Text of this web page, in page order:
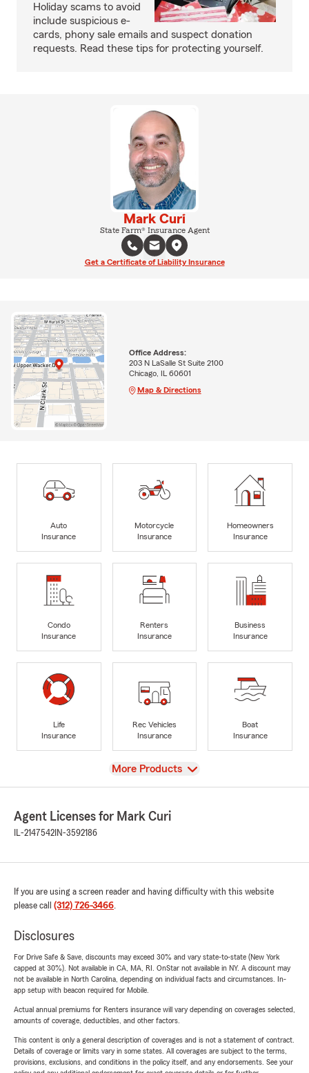
Holiday scams to avoid
include suspicious e-
cards, phony sale emails and suspect donation
requests. Read these tips for protecting yourself.
Mark Curi
State Farm® Insurance Agent
Get a Certificate of Liability Insurance
Office Address:
203 N LaSalle St Suite 2100
Chicago, IL 60601
Map & Directions
Auto
Insurance
Motorcycle
Insurance
Homeowners
Insurance
Condo
Insurance
Renters
Insurance
Business
Insurance
Life
Insurance
Rec Vehicles
Insurance
Boat
Insurance
View
More Products
Agent Licenses for Mark Curi
IL-2147542 IN-3592186
If you are using a screen reader and having difficulty with this website
please call (312) 726-3466.
Disclosures
For Drive Safe & Save, discounts may exceed 30% and vary state-to-state (New York
capped at 30%). Not available in CA, MA, RI. OnStar not available in NY. A discount may
not be available in North Carolina, depending on individual facts and circumstances. In-
app setup with beacon required for Mobile.
Actual annual premiums for Renters insurance will vary depending on coverages selected,
amounts of coverage, deductibles, and other factors.
This content is only a general description of coverages and is not a statement of contract.
Details of coverage or limits vary in some states. All coverages are subject to the terms,
provisions, exclusions, and conditions in the policy itself, and any endorsements. See your